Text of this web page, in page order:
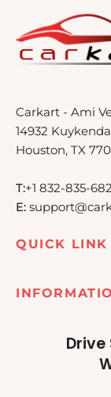
Carkart - Ami
14932
Houston, TX
T:+1 832-835-
E:
QUICK LINK